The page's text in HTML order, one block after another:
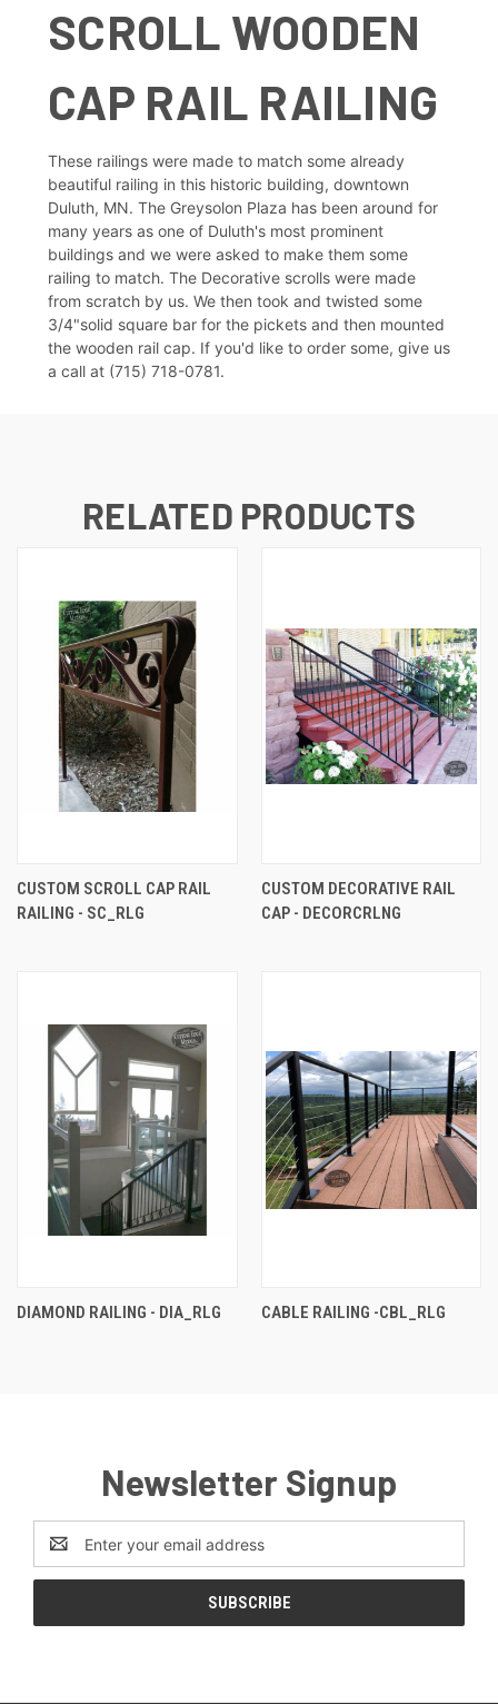
SCROLL WOODEN
CAP RAIL RAILING
These railings were made to match some already
beautiful railing in this historic building, downtown
Duluth, MN. The Greysolon Plaza has been around for
many years as one of Duluth's most prominent
buildings and we were asked to make them some
railing to match. The Decorative scrolls were made
from scratch by us. We then took and twisted some
3/4"solid square bar for the pickets and then mounted
the wooden rail cap. If you'd like to order some, give us
a call at (715) 718-0781.
RELATED PRODUCTS
CUSTOM SCROLL CAP RAIL
RAILING - SC_RLG
CUSTOM DECORATIVE RAIL
CAP - DECORCRLNG
DIAMOND RAILING - DIA_RLG CABLE RAILING -CBL_RLG
Newsletter Signup
Email
Address